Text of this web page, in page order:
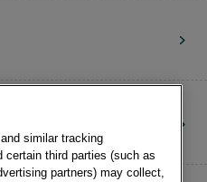
similar tracking
certain third parties (such as
partners) may collect,